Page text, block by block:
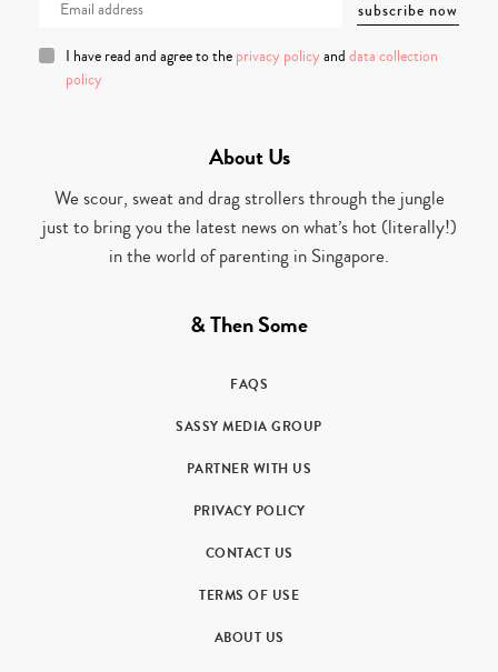
I have read and agree to the privacy policy and data collection
policy
About Us
We scour, sweat and drag strollers through the jungle
just to bring you the latest news on what’s hot (literally!)
in the world of parenting in Singapore.
& Then Some
FAQS
SASSY MEDIA GROUP
PARTNER WITH US
PRIVACY POLICY
CONTACT US
TERMS OF USE
ABOUT US